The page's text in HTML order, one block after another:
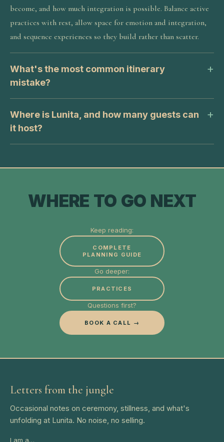
become, and how much integration is possible. Balance active
practices with rest, allow space for emotion and integration,
and sequence experiences so they build rather than scatter.
What's the most common itinerary
mistake?
Where is Lunita, and how many guests can
it host?
WHERE TO GO NEXT
Keep reading:
COMPLETE
PLANNING GUIDE
Go deeper:
PRACTICES
Questions first?
BOOK A CALL →
Letters from the jungle
Occasional notes on ceremony, stillness, and what's
unfolding at Lunita. No noise, no selling.
I am a…